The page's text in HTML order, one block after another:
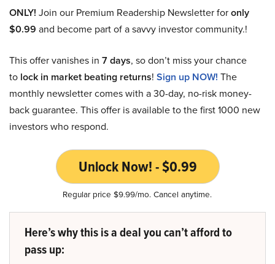
ONLY! Join our Premium Readership Newsletter foronly
$0.99 and become part of a savvy investor community.!
This offer vanishes in 7 days, so don’t miss your chance
to lock in market beating returns! Sign up NOW! The
monthly newsletter comes with a 30-day, no-risk money-
back guarantee. This offer is available to the first 1000 new
investors who respond.
Unlock Now! - $0.99
Regular price $9.99/mo. Cancel anytime.
Here’s why this is a deal you can’t afford to
pass up: